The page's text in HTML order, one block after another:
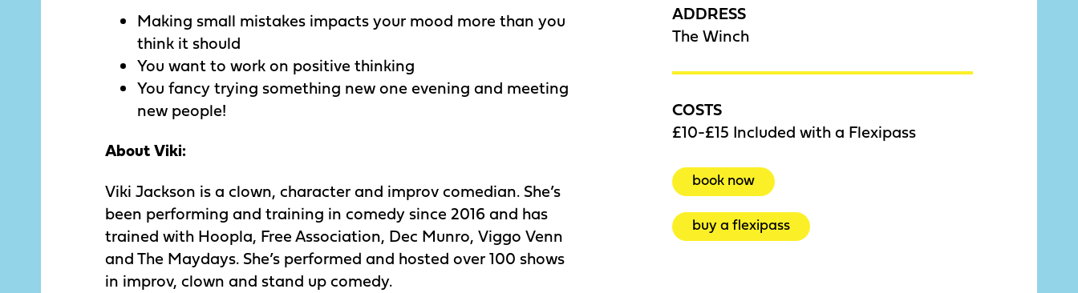
Making small mistakes impacts your mood more than you
think it should
You want to work on positive thinking
You fancy trying something new one evening and meeting
new people!
About Viki:
Viki Jackson is a clown, character and improv comedian. She’s
been performing and training in comedy since 2016 and has
trained with Hoopla, Free Association, Dec Munro, Viggo Venn
and The Maydays. She’s performed and hosted over 100 shows
in improv, clown and stand up comedy.
ADDRESS
The Winch
COSTS
£10-£15 Included with a Flexipass
book now
buy a flexipass